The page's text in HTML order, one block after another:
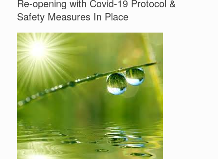
Re-opening with Covid-19 Protocol &
Safety Measures In Place